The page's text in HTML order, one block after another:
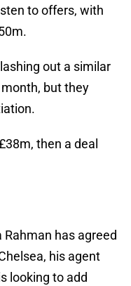
to offers, with
out a similar
but they
then a deal
has agreed
his agent
looking to add